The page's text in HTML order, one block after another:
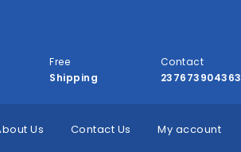
Free
Shipping
Contact
237673904363
Us Contact Us My account